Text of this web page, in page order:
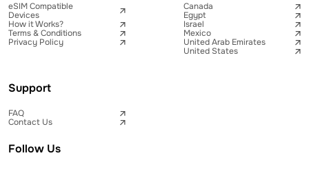
eSIM Compatible
Devices
How it Works?
Terms & Conditions
Privacy Policy
Canada
Egypt
Israel
Mexico
United Arab Emirates
United States
Support
FAQ
Contact Us
Follow Us